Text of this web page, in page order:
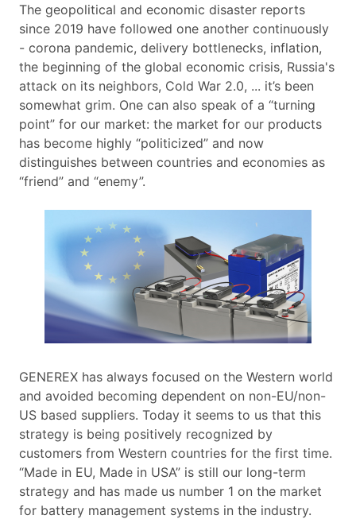
The geopolitical and economic disaster reports
since 2019 have followed one another continuously
- corona pandemic, delivery bottlenecks, inflation,
the beginning of the global economic crisis, Russia's
attack on its neighbors, Cold War 2.0, ... it’s been
somewhat grim. One can also speak of a “turning
point” for our market: the market for our products
has become highly “politicized” and now
distinguishes between countries and economies as
“friend” and “enemy”.
GENEREX has always focused on the Western world
and avoided becoming dependent on non-EU/non-
US based suppliers. Today it seems to us that this
strategy is being positively recognized by
customers from Western countries for the first time.
“Made in EU, Made in USA” is still our long-term
strategy and has made us number 1 on the market
for battery management systems in the industry.